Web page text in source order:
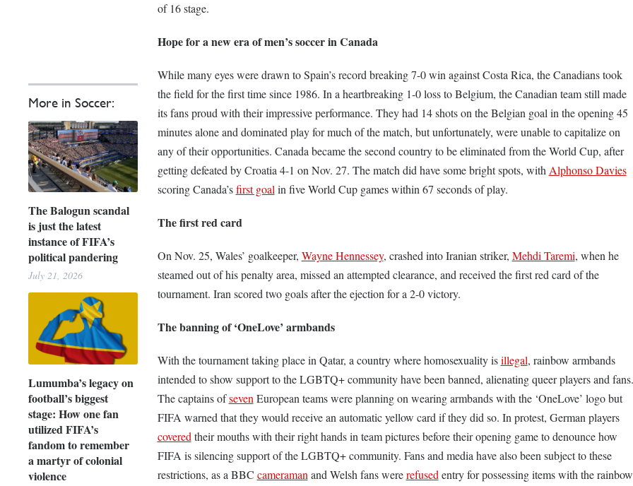
More in Soccer:
The Balogun scandal
is just the latest
instance of FIFA’s
political pandering
July 21, 2026
Lumumba’s legacy on
football’s biggest
stage: How one fan
utilized FIFA’s
fandom to remember
a martyr of colonial
violence
of 16 stage.
Hope for a new era of men’s soccer in Canada
While many eyes were drawn to Spain’s record breaking 7-0 win against Costa Rica, the Canadians took
the field for the first time since 1986. In a heartbreaking 1-0 loss to Belgium, the Canadian team still made
its fans proud with their impressive performance. They had 14 shots on the Belgian goal in the opening 45
minutes alone and dominated play for much of the match, but unfortunately, were unable to capitalize on
any of their opportunities. Canada became the second country to be eliminated from the World Cup, after
getting defeated by Croatia 4-1 on Nov. 27. The match did have some bright spots, with Alphonso Davies
scoring Canada’sfirst goal in five World Cup games within 67 seconds of play.
The first red card
On Nov. 25, Wales’ goalkeeper, Wayne Hennessey, crashed into Iranian striker, Mehdi Taremi, when he
steamed out of his penalty area, missed an attempted clearance, and received the first red card of the
tournament. Iran scored two goals after the ejection for a 2-0 victory.
The banning of ‘OneLove’ armbands
With the tournament taking place in Qatar, a country where homosexuality isillegal, rainbow armbands
intended to show support to the LGBTQ+ community have been banned, alienating queer players and fans.
The captains ofseven European teams were planning on wearing armbands with the ‘OneLove’ logo but
FIFA warned that they would receive an automatic yellow card if they did so. In protest, German players
covered their mouths with their right hands in team pictures before their opening game to denounce how
FIFA is silencing support of the LGBTQ+ community. Fans and media have also been subject to these
restrictions, as a BBC cameraman and Welsh fans wererefused entry for possessing items with the rainbow